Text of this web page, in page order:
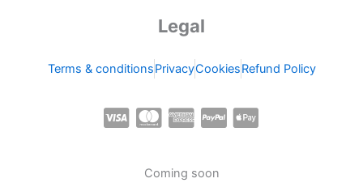
Legal
Terms & conditionsPrivacyCookiesRefund Policy
C
C
-
C
C
C
Coming soon